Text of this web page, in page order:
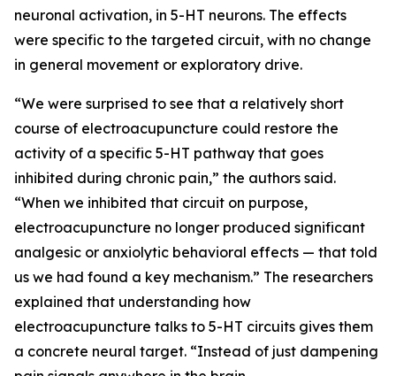
neuronal activation, in 5-HT neurons. The effects
were specific to the targeted circuit, with no change
in general movement or exploratory drive.
“We were surprised to see that a relatively short
course of electroacupuncture could restore the
activity of a specific 5-HT pathway that goes
inhibited during chronic pain,” the authors said.
“When we inhibited that circuit on purpose,
electroacupuncture no longer produced significant
analgesic or anxiolytic behavioral effects — that told
us we had found a key mechanism.” The researchers
explained that understanding how
electroacupuncture talks to 5-HT circuits gives them
a concrete neural target. “Instead of just dampening